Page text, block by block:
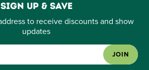
Sign up & save
to receive discounts and show
updates
JOIN